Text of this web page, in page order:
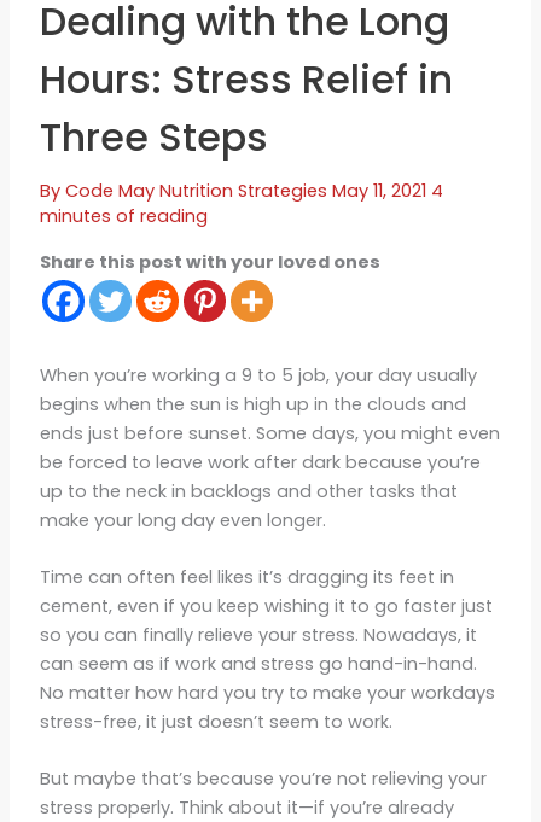
Dealing with the Long
Hours: Stress Relief in
Three Steps
By Code May Nutrition Strategies May 11, 2021 4
minutes of reading
Share this post with your loved ones
When you’re working a 9 to 5 job, your day usually
begins when the sun is high up in the clouds and
ends just before sunset. Some days, you might even
be forced to leave work after dark because you’re
up to the neck in backlogs and other tasks that
make your long day even longer.
Time can often feel likes it’s dragging its feet in
cement, even if you keep wishing it to go faster just
so you can finally relieve your stress. Nowadays, it
can seem as if work and stress go hand-in-hand.
No matter how hard you try to make your workdays
stress-free, it just doesn’t seem to work.
But maybe that’s because you’re not relieving your
stress properly. Think about it—if you’re already